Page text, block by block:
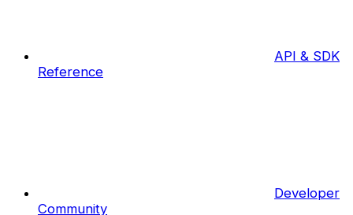
API & SDK
Reference
Developer
Community